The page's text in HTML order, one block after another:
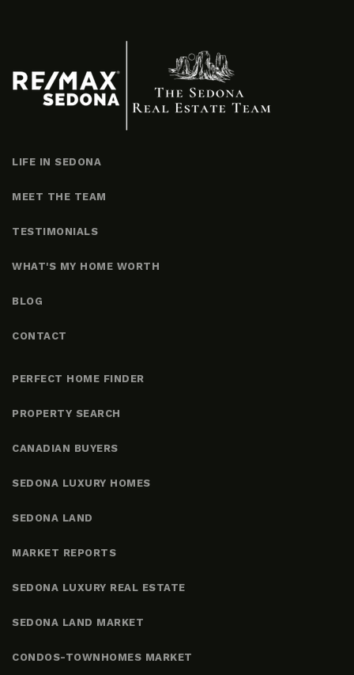
LIFE IN SEDONA
MEET THE TEAM
TESTIMONIALS
WHAT'S MY HOME WORTH
BLOG
CONTACT
PERFECT HOME FINDER
PROPERTY SEARCH
CANADIAN BUYERS
SEDONA LUXURY HOMES
SEDONA LAND
MARKET REPORTS
SEDONA LUXURY REAL ESTATE
SEDONA LAND MARKET
CONDOS-TOWNHOMES MARKET